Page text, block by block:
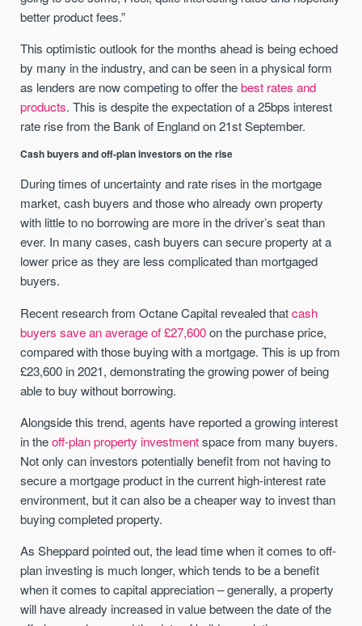
better product fees.”
This optimistic outlook for the months ahead is being echoed
by many in the industry, and can be seen in a physical form
as lenders are now competing to offer thebest rates and
products. This is despite the expectation of a 25bps interest
rate rise from the Bank of England on 21st September.
Cash buyers and off-plan investors on the rise
During times of uncertainty and rate rises in the mortgage
market, cash buyers and those who already own property
with little to no borrowing are more in the driver’s seat than
ever. In many cases, cash buyers can secure property at a
lower price as they are less complicated than mortgaged
buyers.
Recent research from Octane Capital revealed thatcash
buyers save an average of £27,600on the purchase price,
compared with those buying with a mortgage. This is up from
£23,600 in 2021, demonstrating the growing power of being
able to buy without borrowing.
Alongside this trend, agents have reported a growing interest
in theoff-plan property investmentspace from many buyers.
Not only can investors potentially benefit from not having to
secure a mortgage product in the current high-interest rate
environment, but it can also be a cheaper way to invest than
buying completed property.
As Sheppard pointed out, the lead time when it comes to off-
plan investing is much longer, which tends to be a benefit
when it comes to capital appreciation – generally, a property
will have already increased in value between the date of the